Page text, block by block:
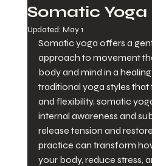
Somatic
Updated: May 1
Somatic yoga offers a
approach to movement
body and mind in a
traditional yoga styles
and flexibility, somatic
internal awareness and
release tension and
practice can transform
your body, reduce stress,